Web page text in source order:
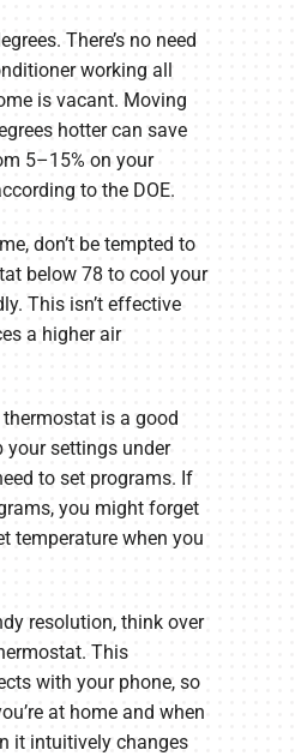
There’s no need
working all
is vacant. Moving
hotter can save
5–15% on your
to the DOE.
don’t be tempted to
below 78 to cool your
This isn’t effective
a higher air
is a good
your settings under
to set programs. If
you might forget
temperature when you
resolution, think over
This
with your phone, so
at home and when
it intuitively changes